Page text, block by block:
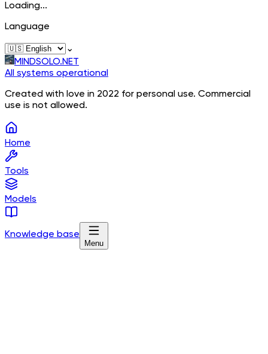
Loading...
Language
⌄
MINDSOLO.NET
All systems operational
Created with love in 2022 for personal use. Commercial
use is not allowed.
Home
Tools
Models
Knowledge base
Menu